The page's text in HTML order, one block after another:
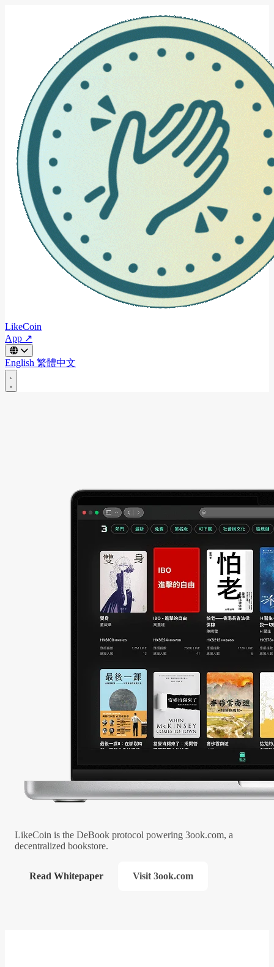
LikeCoin
App ↗
English 繁體中文
LikeCoin is the DeBook protocol powering 3ook.com, a
decentralized bookstore.
Read Whitepaper Visit 3ook.com